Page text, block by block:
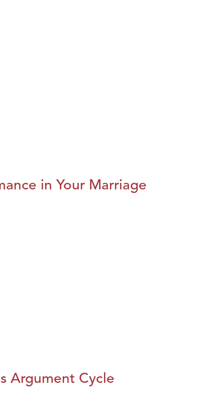
in Your Marriage
Argument Cycle